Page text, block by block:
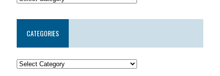
CATEGORIES